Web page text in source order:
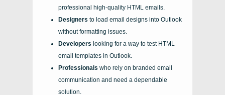
professional high-quality HTML emails.
Designers to load email designs into Outlook
without formatting issues.
Developers looking for a way to test HTML
email templates in Outlook.
Professionals who rely on branded email
communication and need a dependable
solution.